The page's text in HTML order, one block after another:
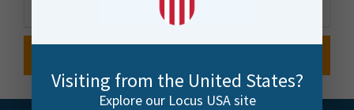
Visiting from the United States?
Explore our Locus USA site